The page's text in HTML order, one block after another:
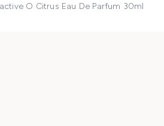
O Citrus Eau De Parfum 30ml